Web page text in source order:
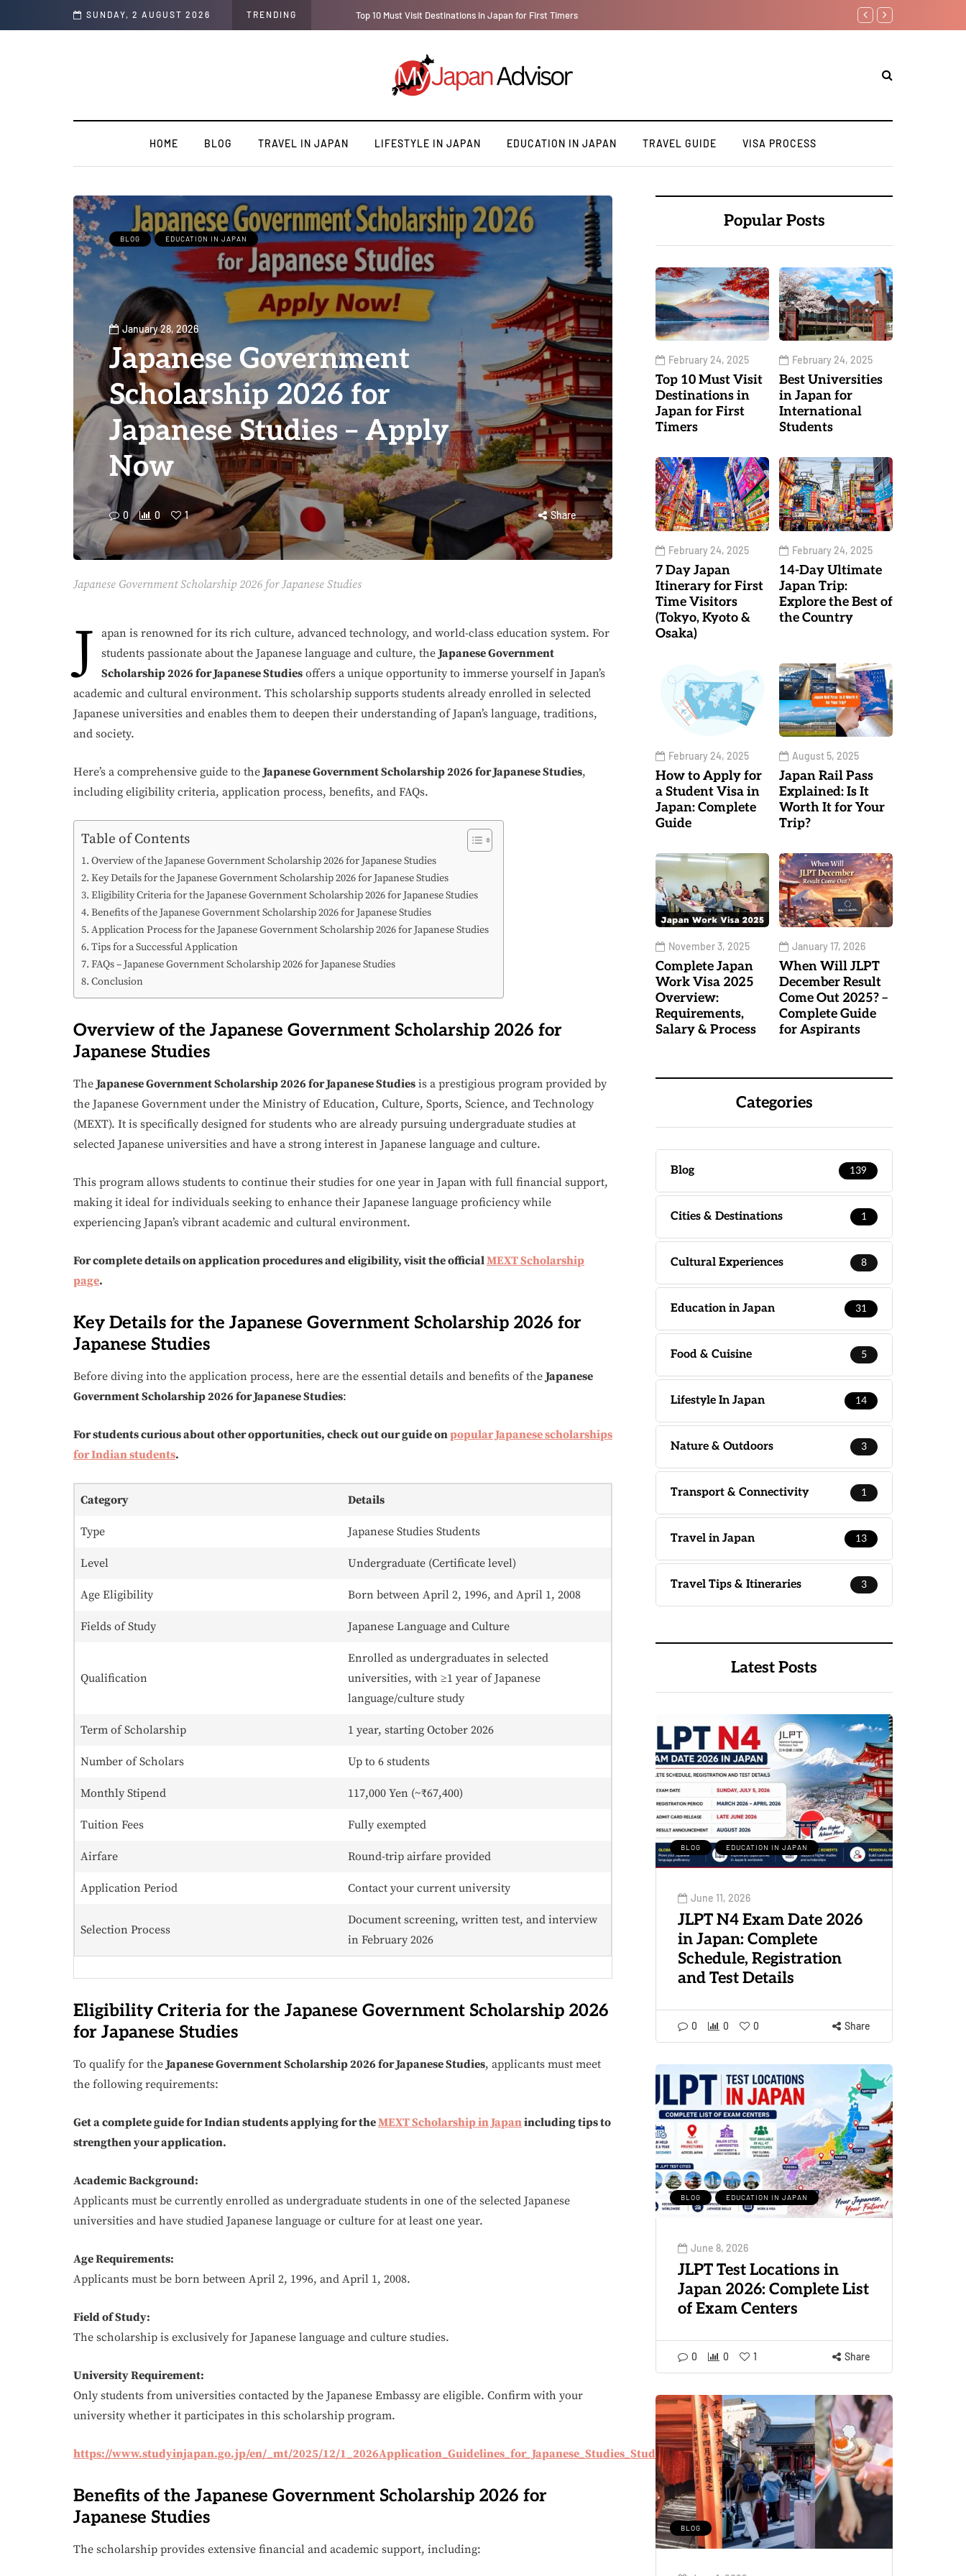
SUNDAY, 2 AUGUST 2026 TRENDING Top 10 Must Visit Destinations in Japan for First Timers 7 Day Japan Itinerary for
HOME BLOG TRAVEL IN JAPAN LIFESTYLE IN JAPAN EDUCATION IN JAPAN TRAVEL GUIDE VISA PROCESS
BLOG EDUCATION IN JAPAN
January 28, 2026
Japanese Government
Scholarship 2026 for
Japanese Studies – Apply
Now
0 0 1 Share
Japanese Government Scholarship 2026 for Japanese Studies
J apan is renowned for its rich culture, advanced technology, and world-class education system. For
students passionate about the Japanese language and culture, theJapanese Government
Scholarship 2026 for Japanese Studies offers a unique opportunity to immerse yourself in Japan’s
academic and cultural environment. This scholarship supports students already enrolled in selected
Japanese universities and enables them to deepen their understanding of Japan’s language, traditions,
and society.
Here’s a comprehensive guide to theJapanese Government Scholarship 2026 for Japanese Studies,
including eligibility criteria, application process, benefits, and FAQs.
Table of Contents
Overview of the Japanese Government Scholarship 2026 for Japanese Studies
Key Details for the Japanese Government Scholarship 2026 for Japanese Studies
Eligibility Criteria for the Japanese Government Scholarship 2026 for Japanese Studies
Benefits of the Japanese Government Scholarship 2026 for Japanese Studies
Application Process for the Japanese Government Scholarship 2026 for Japanese Studies
Tips for a Successful Application
FAQs – Japanese Government Scholarship 2026 for Japanese Studies
Conclusion
Overview of the Japanese Government Scholarship 2026 for
Japanese Studies
TheJapanese Government Scholarship 2026 for Japanese Studies is a prestigious program provided by
the Japanese Government under the Ministry of Education, Culture, Sports, Science, and Technology
(MEXT). It is specifically designed for students who are already pursuing undergraduate studies at
selected Japanese universities and have a strong interest in Japanese language and culture.
This program allows students to continue their studies for one year in Japan with full financial support,
making it ideal for individuals seeking to enhance their Japanese language proficiency while
experiencing Japan’s vibrant academic and cultural environment.
For complete details on application procedures and eligibility, visit the officialMEXT Scholarship
page.
Key Details for the Japanese Government Scholarship 2026 for
Japanese Studies
Before diving into the application process, here are the essential details and benefits of theJapanese
Government Scholarship 2026 for Japanese Studies:
For students curious about other opportunities, check out our guide onpopular Japanese scholarships
for Indian students.
Category Details
Type Japanese Studies Students
Level Undergraduate (Certificate level)
Age Eligibility Born between April 2, 1996, and April 1, 2008
Fields of Study Japanese Language and Culture
Qualification
Enrolled as undergraduates in selected
universities, with ≥1 year of Japanese
language/culture study
Term of Scholarship 1 year, starting October 2026
Number of Scholars Up to 6 students
Monthly Stipend 117,000 Yen (~₹67,400)
Tuition Fees Fully exempted
Airfare Round-trip airfare provided
Application Period Contact your current university
Selection Process
Document screening, written test, and interview
in February 2026
Eligibility Criteria for the Japanese Government Scholarship 2026
for Japanese Studies
To qualify for theJapanese Government Scholarship 2026 for Japanese Studies, applicants must meet
the following requirements:
Get a complete guide for Indian students applying for theMEXT Scholarship in Japanincluding tips to
strengthen your application.
Academic Background:
Applicants must be currently enrolled as undergraduate students in one of the selected Japanese
universities and have studied Japanese language or culture for at least one year.
Age Requirements:
Applicants must be born between April 2, 1996, and April 1, 2008.
Field of Study:
The scholarship is exclusively for Japanese language and culture studies.
University Requirement:
Only students from universities contacted by the Japanese Embassy are eligible. Confirm with your
university whether it participates in this scholarship program.
https://www.studyinjapan.go.jp/en/_mt/2025/12/1_2026Application_Guidelines_for_Japanese_Studies_Students.pdf
Benefits of the Japanese Government Scholarship 2026 for
Japanese Studies
The scholarship provides extensive financial and academic support, including:
Popular Posts
February 24, 2025
Top 10 Must Visit
Destinations in
Japan for First
Timers
February 24, 2025
Best Universities
in Japan for
International
Students
February 24, 2025
7 Day Japan
Itinerary for First
Time Visitors
(Tokyo, Kyoto &
Osaka)
February 24, 2025
14-Day Ultimate
Japan Trip:
Explore the Best of
the Country
February 24, 2025
How to Apply for
a Student Visa in
Japan: Complete
Guide
August 5, 2025
Japan Rail Pass
Explained: Is It
Worth It for Your
Trip?
November 3, 2025
Complete Japan
Work Visa 2025
Overview:
Requirements,
Salary & Process
January 17, 2026
When Will JLPT
December Result
Come Out 2025? –
Complete Guide
for Aspirants
Categories
Blog 139
Cities & Destinations 1
Cultural Experiences 8
Education in Japan 31
Food & Cuisine 5
Lifestyle In Japan 14
Nature & Outdoors 3
Transport & Connectivity 1
Travel in Japan 13
Travel Tips & Itineraries 3
Latest Posts
BLOG EDUCATION IN JAPAN
June 11, 2026
JLPT N4 Exam Date 2026
in Japan: Complete
Schedule, Registration
and Test Details
0 0 0 Share
BLOG EDUCATION IN JAPAN
June 8, 2026
JLPT Test Locations in
Japan 2026: Complete List
of Exam Centers
0 0 1 Share
BLOG